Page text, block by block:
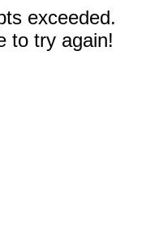
exceeded.
to try again!